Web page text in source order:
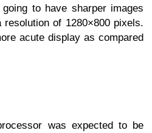
to have sharper images
of 1280×800 pixels.
acute display as compared
was expected to be